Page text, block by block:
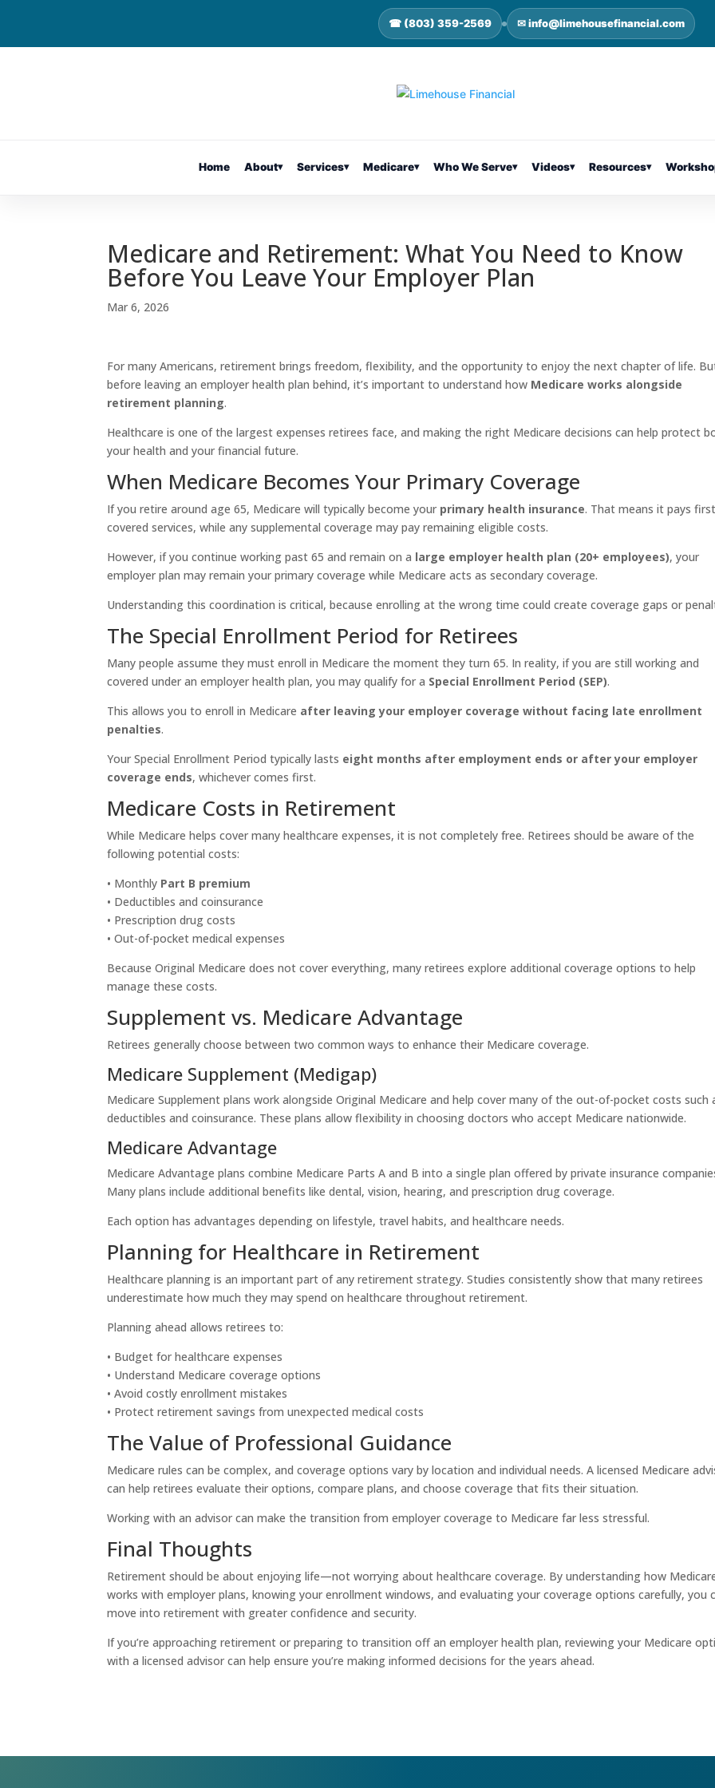
☎ (803) 359-2569 ✉ info@limehousefinancial.com
Home About▾ Services▾ Medicare▾ Who We Serve▾ Videos▾ Resources▾
Medicare and Retirement: What You Need to Know
Before You Leave Your Employer Plan
Mar 6, 2026
For many Americans, retirement brings freedom, flexibility, and the opportunity to enjoy the next chapter of life.
before leaving an employer health plan behind, it’s important to understand how Medicare works alongside
retirement planning.
Healthcare is one of the largest expenses retirees face, and making the right Medicare decisions can help protect
your health and your financial future.
When Medicare Becomes Your Primary Coverage
If you retire around age 65, Medicare will typically become your primary health insurance. That means it pays
covered services, while any supplemental coverage may pay remaining eligible costs.
However, if you continue working past 65 and remain on a large employer health plan (20+ employees), your
employer plan may remain your primary coverage while Medicare acts as secondary coverage.
Understanding this coordination is critical, because enrolling at the wrong time could create coverage gaps or
The Special Enrollment Period for Retirees
Many people assume they must enroll in Medicare the moment they turn 65. In reality, if you are still working and
covered under an employer health plan, you may qualify for a Special Enrollment Period (SEP).
This allows you to enroll in Medicare after leaving your employer coverage without facing late enrollment
penalties.
Your Special Enrollment Period typically lasts eight months after employment ends or after your employer
coverage ends, whichever comes first.
Medicare Costs in Retirement
While Medicare helps cover many healthcare expenses, it is not completely free. Retirees should be aware of the
following potential costs:
• Monthly Part B premium
• Deductibles and coinsurance
• Prescription drug costs
• Out-of-pocket medical expenses
Because Original Medicare does not cover everything, many retirees explore additional coverage options to help
manage these costs.
Supplement vs. Medicare Advantage
Retirees generally choose between two common ways to enhance their Medicare coverage.
Medicare Supplement (Medigap)
Medicare Supplement plans work alongside Original Medicare and help cover many of the out-of-pocket costs such
deductibles and coinsurance. These plans allow flexibility in choosing doctors who accept Medicare nationwide.
Medicare Advantage
Medicare Advantage plans combine Medicare Parts A and B into a single plan offered by private insurance
Many plans include additional benefits like dental, vision, hearing, and prescription drug coverage.
Each option has advantages depending on lifestyle, travel habits, and healthcare needs.
Planning for Healthcare in Retirement
Healthcare planning is an important part of any retirement strategy. Studies consistently show that many retirees
underestimate how much they may spend on healthcare throughout retirement.
Planning ahead allows retirees to:
• Budget for healthcare expenses
• Understand Medicare coverage options
• Avoid costly enrollment mistakes
• Protect retirement savings from unexpected medical costs
The Value of Professional Guidance
Medicare rules can be complex, and coverage options vary by location and individual needs. A licensed Medicare
can help retirees evaluate their options, compare plans, and choose coverage that fits their situation.
Working with an advisor can make the transition from employer coverage to Medicare far less stressful.
Final Thoughts
Retirement should be about enjoying life—not worrying about healthcare coverage. By understanding how
works with employer plans, knowing your enrollment windows, and evaluating your coverage options carefully, you
move into retirement with greater confidence and security.
If you’re approaching retirement or preparing to transition off an employer health plan, reviewing your Medicare
with a licensed advisor can help ensure you’re making informed decisions for the years ahead.